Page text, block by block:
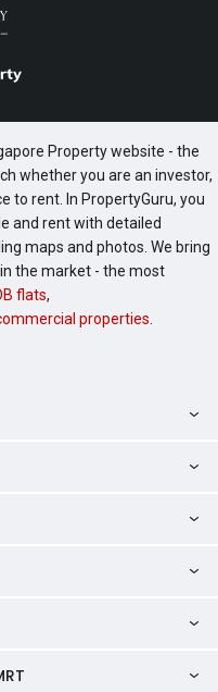
Property website - the
whether you are an investor,
to rent. In PropertyGuru, you
and rent with detailed
maps and photos. We bring
the market - the most
flats,
properties.